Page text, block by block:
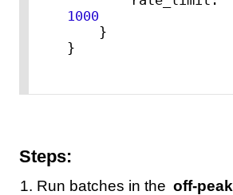
1000
}
}
Steps:
Run batches in the off-peak